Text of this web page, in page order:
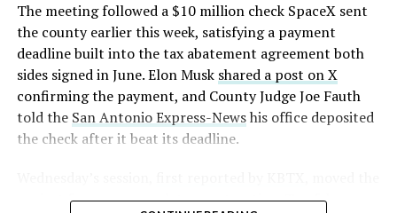
The meeting followed a $10 million check SpaceX sent
the county earlier this week, satisfying a payment
deadline built into the tax abatement agreement both
sides signed in June. Elon Musk shared a post on X
confirming the payment, and County Judge Joe Fauth
told the San Antonio Express-Newshis office deposited
the check after it beat its deadline.
project from paperwork to construction. Terafab